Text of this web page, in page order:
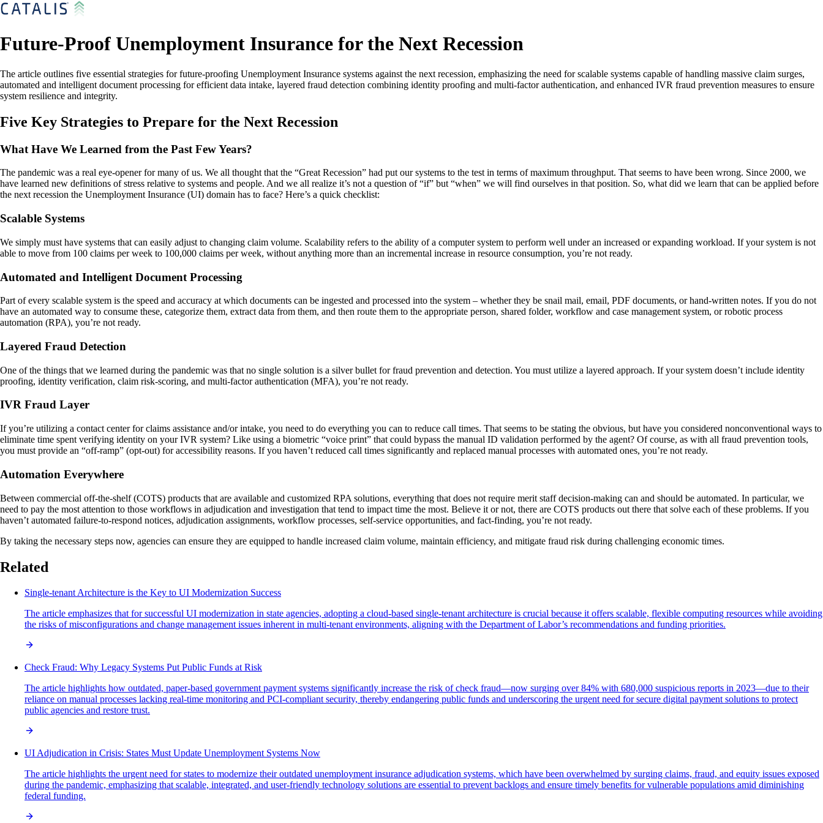
Future-Proof Unemployment Insurance for the Next Recession
The article outlines five essential strategies for future-proofing Unemployment Insurance systems against the next recession, emphasizing the need for scalable systems capable of handling massive claim surges,
automated and intelligent document processing for efficient data intake, layered fraud detection combining identity proofing and multi-factor authentication, and enhanced IVR fraud prevention measures to ensure
system resilience and integrity.
Five Key Strategies to Prepare for the Next Recession
What Have We Learned from the Past Few Years?
The pandemic was a real eye-opener for many of us. We all thought that the “Great Recession” had put our systems to the test in terms of maximum throughput. That seems to have been wrong. Since 2000, we
have learned new definitions of stress relative to systems and people. And we all realize it’s not a question of “if” but “when” we will find ourselves in that position. So, what did we learn that can be applied before
the next recession the Unemployment Insurance (UI) domain has to face? Here’s a quick checklist:
Scalable Systems
We simply must have systems that can easily adjust to changing claim volume. Scalability refers to the ability of a computer system to perform well under an increased or expanding workload. If your system is not
able to move from 100 claims per week to 100,000 claims per week, without anything more than an incremental increase in resource consumption, you’re not ready.
Automated and Intelligent Document Processing
Part of every scalable system is the speed and accuracy at which documents can be ingested and processed into the system – whether they be snail mail, email, PDF documents, or hand-written notes. If you do not
have an automated way to consume these, categorize them, extract data from them, and then route them to the appropriate person, shared folder, workflow and case management system, or robotic process
automation (RPA), you’re not ready.
Layered Fraud Detection
One of the things that we learned during the pandemic was that no single solution is a silver bullet for fraud prevention and detection. You must utilize a layered approach. If your system doesn’t include identity
proofing, identity verification, claim risk-scoring, and multi-factor authentication (MFA), you’re not ready.
IVR Fraud Layer
If you’re utilizing a contact center for claims assistance and/or intake, you need to do everything you can to reduce call times. That seems to be stating the obvious, but have you considered nonconventional ways to
eliminate time spent verifying identity on your IVR system? Like using a biometric “voice print” that could bypass the manual ID validation performed by the agent? Of course, as with all fraud prevention tools,
you must provide an “off-ramp” (opt-out) for accessibility reasons. If you haven’t reduced call times significantly and replaced manual processes with automated ones, you’re not ready.
Automation Everywhere
Between commercial off-the-shelf (COTS) products that are available and customized RPA solutions, everything that does not require merit staff decision-making can and should be automated. In particular, we
need to pay the most attention to those workflows in adjudication and investigation that tend to impact time the most. Believe it or not, there are COTS products out there that solve each of these problems. If you
haven’t automated failure-to-respond notices, adjudication assignments, workflow processes, self-service opportunities, and fact-finding, you’re not ready.
By taking the necessary steps now, agencies can ensure they are equipped to handle increased claim volume, maintain efficiency, and mitigate fraud risk during challenging economic times.
Related
Single-tenant Architecture is the Key to UI Modernization Success
The article emphasizes that for successful UI modernization in state agencies, adopting a cloud-based single-tenant architecture is crucial because it offers scalable, flexible computing resources while avoiding
the risks of misconfigurations and change management issues inherent in multi-tenant environments, aligning with the Department of Labor’s recommendations and funding priorities.
Check Fraud: Why Legacy Systems Put Public Funds at Risk
The article highlights how outdated, paper-based government payment systems significantly increase the risk of check fraud—now surging over 84% with 680,000 suspicious reports in 2023—due to their
reliance on manual processes lacking real-time monitoring and PCI-compliant security, thereby endangering public funds and underscoring the urgent need for secure digital payment solutions to protect
public agencies and restore trust.
UI Adjudication in Crisis: States Must Update Unemployment Systems Now
The article highlights the urgent need for states to modernize their outdated unemployment insurance adjudication systems, which have been overwhelmed by surging claims, fraud, and equity issues exposed
during the pandemic, emphasizing that scalable, integrated, and user-friendly technology solutions are essential to prevent backlogs and ensure timely benefits for vulnerable populations amid diminishing
federal funding.